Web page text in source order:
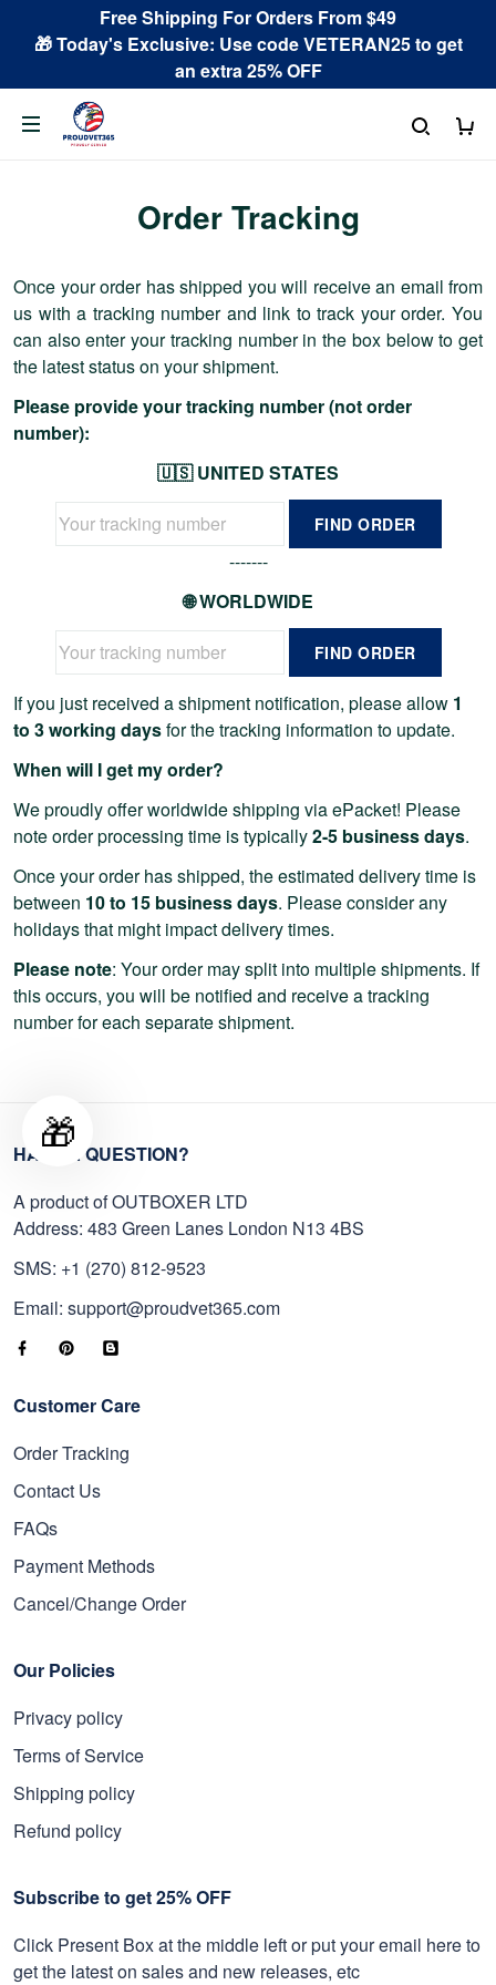
Free Shipping For Orders From $49
🎁 Today's Exclusive: Use code VETERAN25 to get
an extra 25% OFF
Order Tracking
Once your order has shipped you will receive an email from
us with a tracking number and link to track your order. You
can also enter your tracking number in the box below to get
the latest status on your shipment.
Please provide your tracking number (not order
number):
🇺🇸 UNITED STATES
FIND ORDER
-------
🌐 WORLDWIDE
FIND ORDER
If you just received a shipment notification, please allow 1
to 3 working daysfor the tracking information to update.
When will I get my order?
We proudly offer worldwide shipping via ePacket! Please
note order processing time is typically2-5 business days.
Once your order has shipped, the estimated delivery time is
between 10 to 15 business days. Please consider any
holidays that might impact delivery times.
Please note: Your order may split into multiple shipments. If
this occurs, you will be notified and receive a tracking
number for each separate shipment.
HAVE A QUESTION?
A product of OUTBOXER LTD
Address: 483 Green Lanes London N13 4BS
SMS: +1 (270) 812-9523
Email: support@proudvet365.com
Customer Care
Order Tracking
Contact Us
FAQs
Payment Methods
Cancel/Change Order
Our Policies
Privacy policy
Terms of Service
Shipping policy
Refund policy
Subscribe to get 25% OFF
Click Present Box at the middle left or put your email here to
get the latest on sales and new releases, etc
🎁